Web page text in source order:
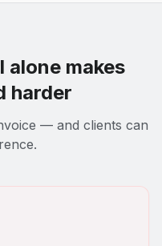
alone makes
harder
— and clients can